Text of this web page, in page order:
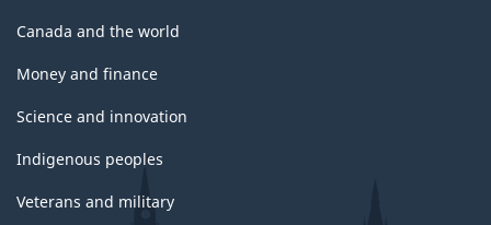
Canada and the world
Money and finance
Science and innovation
Indigenous peoples
Veterans and military